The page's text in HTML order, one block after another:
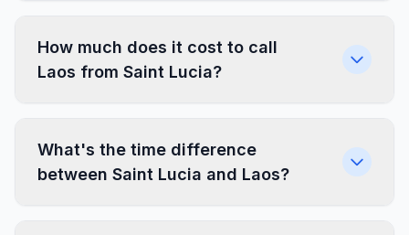
How much does it cost to call
Laos from Saint Lucia?
What's the time difference
between Saint Lucia and Laos?